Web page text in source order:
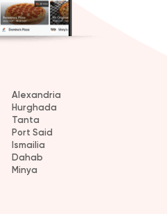
Alexandria
Hurghada
Tanta
Port Said
Ismailia
Dahab
Minya